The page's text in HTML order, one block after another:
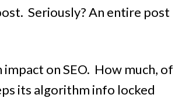
Seriously?An entire post
on SEO. How much, of
its algorithm info locked